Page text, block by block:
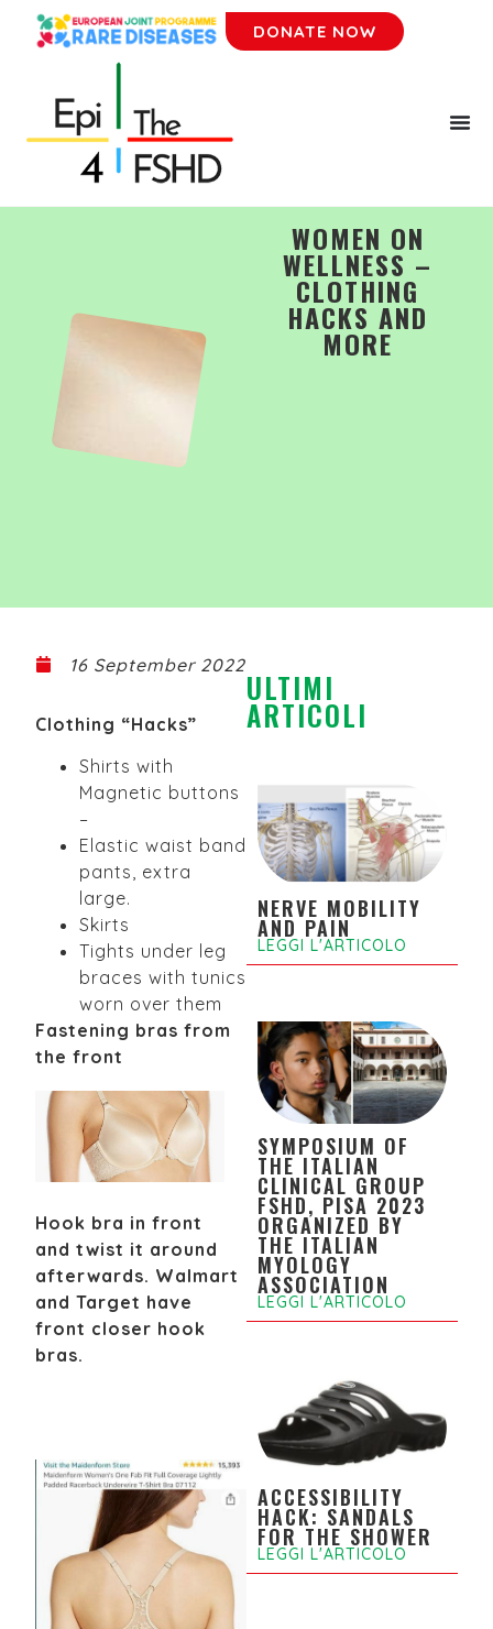
DONATE NOW
WOMEN ON
WELLNESS –
CLOTHING
HACKS AND
MORE
16 September 2022
Clothing “Hacks”
Shirts with
Magnetic buttons
–
Elastic waist band
pants, extra
large.
Skirts
Tights under leg
braces with tunics
worn over them
Fastening bras from
the front
Hook bra in front
and twist it around
afterwards. Walmart
and Target have
front closer hook
bras.
ULTIMI
ARTICOLI
NERVE MOBILITY
AND PAIN
LEGGI L'ARTICOLO
SYMPOSIUM OF
THE ITALIAN
CLINICAL GROUP
FSHD, PISA 2023
ORGANIZED BY
THE ITALIAN
MYOLOGY
ASSOCIATION
LEGGI L'ARTICOLO
ACCESSIBILITY
HACK: SANDALS
FOR THE SHOWER
LEGGI L'ARTICOLO